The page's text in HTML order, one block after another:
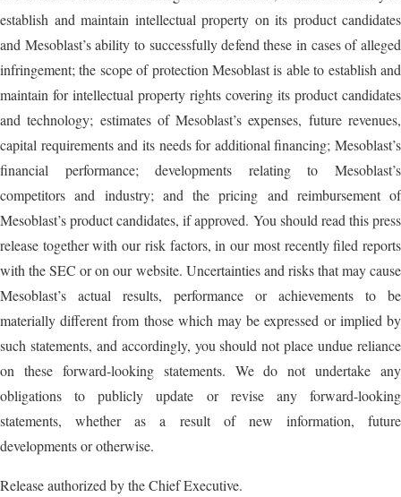
establish and maintain intellectual property on its product candidates
and Mesoblast’s ability to successfully defend these in cases of alleged
infringement; the scope of protection Mesoblast is able to establish and
maintain for intellectual property rights covering its product candidates
and technology; estimates of Mesoblast’s expenses, future revenues,
capital requirements and its needs for additional financing; Mesoblast’s
financial performance; developments relating to Mesoblast’s
competitors and industry; and the pricing and reimbursement of
Mesoblast’s product candidates, if approved. You should read this press
release together with our risk factors, in our most recently filed reports
with the SEC or on our website. Uncertainties and risks that may cause
Mesoblast’s actual results, performance or achievements to be
materially different from those which may be expressed or implied by
such statements, and accordingly, you should not place undue reliance
on these forward-looking statements. We do not undertake any
obligations to publicly update or revise any forward-looking
statements, whether as a result of new information, future
developments or otherwise.
Release authorized by the Chief Executive.